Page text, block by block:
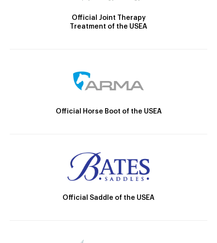
Official Joint Therapy
Treatment of the USEA
Official Horse Boot of the USEA
Official Saddle of the USEA